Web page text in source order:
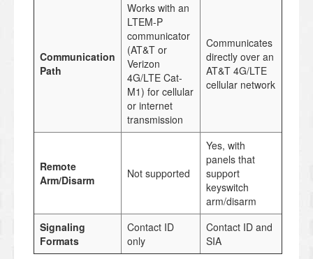
Communication
Path
Works with an
LTEM-P
communicator
(AT&T or
Verizon
4G/LTE Cat-
M1) for cellular
or internet
transmission
Communicates
directly over an
AT&T 4G/LTE
cellular network
Remote
Arm/Disarm
Not supported
Yes, with
panels that
support
keyswitch
arm/disarm
Signaling
Formats
Contact ID
only
Contact ID and
SIA